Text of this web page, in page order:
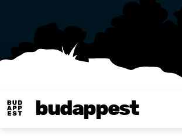
budappest